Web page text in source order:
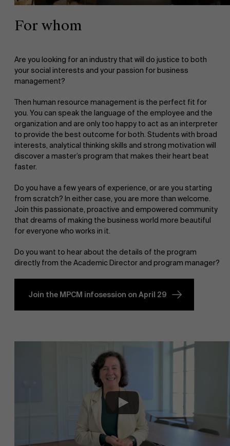
For whom
Are you looking for an industry that will do justice to both
your social interests and your passion for business
management?
Then human resource management is the perfect fit for
you. You can speak the language of the employee and the
organization and are only too happy to act as an interpreter
to provide the best outcome for both. Students with broad
interests, analytical thinking skills and strong motivation will
discover a master’s program that makes their heart beat
faster.
Do you have a few years of experience, or are you starting
from scratch? In either case, you are more than welcome.
Join this passionate, proactive and empowered community
that dreams of making the business world more beautiful
for everyone who works in it.
Do you want to hear about the details of the program
directly from the Academic Director and program manager?
Join the MPCM infosession on April 29